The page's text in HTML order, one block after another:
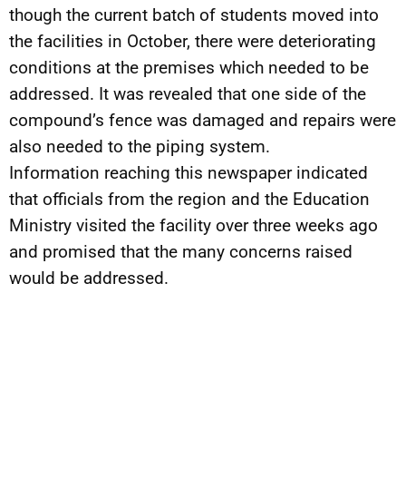
though the current batch of students moved into
the facilities in October, there were deteriorating
conditions at the premises which needed to be
addressed. It was revealed that one side of the
compound’s fence was damaged and repairs were
also needed to the piping system.
Information reaching this newspaper indicated
that officials from the region and the Education
Ministry visited the facility over three weeks ago
and promised that the many concerns raised
would be addressed.